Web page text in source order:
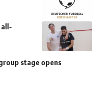
all-
stage opens